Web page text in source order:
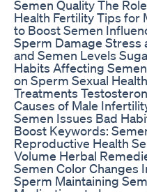
Semen Quality The
Health Fertility Tips for
to Boost Semen
Sperm Damage Stress
and Semen Levels
Habits Affecting
on Sperm Sexual
Treatments
Causes of Male
Semen Issues Bad
Boost Keywords:
Reproductive Health
Volume Herbal
Semen Color Changes
Sperm Maintaining